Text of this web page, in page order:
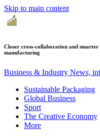
Skip to main content
Closer cross-collaboration and
manufacturing
Business & Industry News,
Sustainable Packaging
Global Business
Sport
The Creative Economy
More